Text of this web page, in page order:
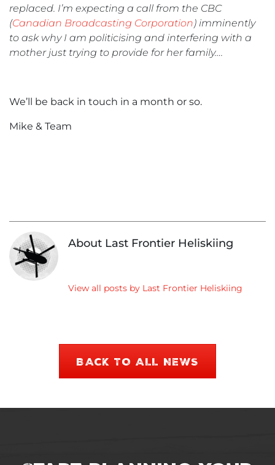
replaced. I’m expecting a call from the CBC
(Canadian Broadcasting Corporation) imminently
to ask why I am politicising and interfering with a
mother just trying to provide for her family….
We’ll be back in touch in a month or so.
Mike & Team
About Last Frontier Heliskiing
View all posts by Last Frontier Heliskiing
BACK TO ALL NEWS